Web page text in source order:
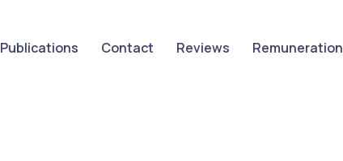
Publications Contact Reviews Remuneration